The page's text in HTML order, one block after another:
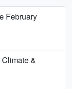
February
&